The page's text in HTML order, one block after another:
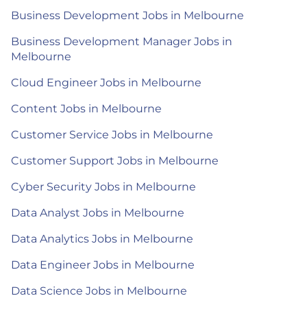
Business Development Jobs in Melbourne
Business Development Manager Jobs in
Melbourne
Cloud Engineer Jobs in Melbourne
Content Jobs in Melbourne
Customer Service Jobs in Melbourne
Customer Support Jobs in Melbourne
Cyber Security Jobs in Melbourne
Data Analyst Jobs in Melbourne
Data Analytics Jobs in Melbourne
Data Engineer Jobs in Melbourne
Data Science Jobs in Melbourne